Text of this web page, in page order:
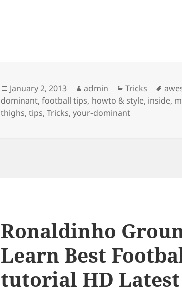
Posted
on
January 2, 2013 Author
admin Categories
Tricks Tags
dominant,football tips, howto & style, inside,
thighs,tips,Tricks,your-dominant
Ronaldinho
Learn Best
tutorial HD